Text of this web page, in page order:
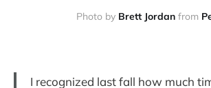
Photo by Brett Jordan from
I recognized last fall how much